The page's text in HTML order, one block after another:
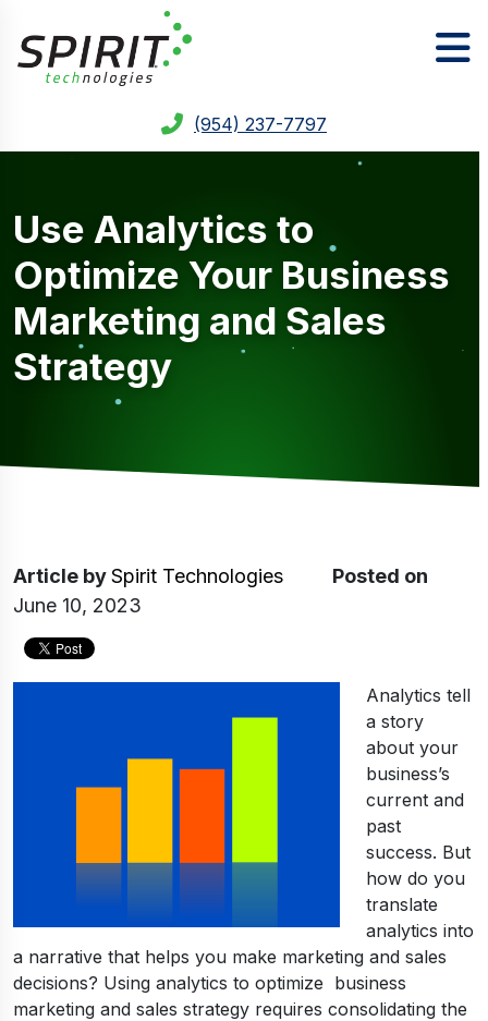
(954) 237-7797
Use Analytics to
Optimize Your Business
Marketing and Sales
Strategy
Article bySpirit Technologies
Posted on
June 10, 2023
Analytics tell
a story
about your
business’s
current and
past
success. But
how do you
translate
analytics into
a narrative that helps you make marketing and sales
decisions? Using analytics to optimize business
marketing and sales strategy requires consolidating the